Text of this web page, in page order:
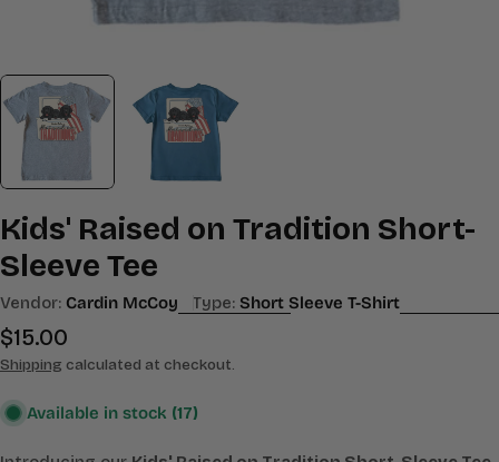
Kids' Raised on Tradition Short-
Sleeve Tee
Vendor: Cardin McCoy Type: Short Sleeve T-Shirt
Regular
price
$15.00
Shipping calculated at checkout.
Available in stock (17)